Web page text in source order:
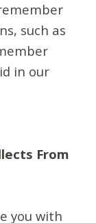
such as
in our
From
you with